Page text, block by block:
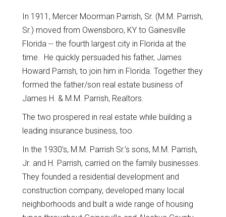
In 1911, Mercer Moorman Parrish, Sr. (M.M. Parrish,
Sr.) moved from Owensboro, KY to Gainesville
Florida -- the fourth largest city in Florida at the
time. He quickly persuaded his father, James
Howard Parrish, to join him in Florida. Together they
formed the father/son real estate business of
James H. & M.M. Parrish, Realtors.
The two prospered in real estate while building a
leading insurance business, too.
In the 1930’s, M.M. Parrish Sr.’s sons, M.M. Parrish,
Jr. and H. Parrish, carried on the family businesses.
They founded a residential development and
construction company, developed many local
neighborhoods and built a wide range of housing